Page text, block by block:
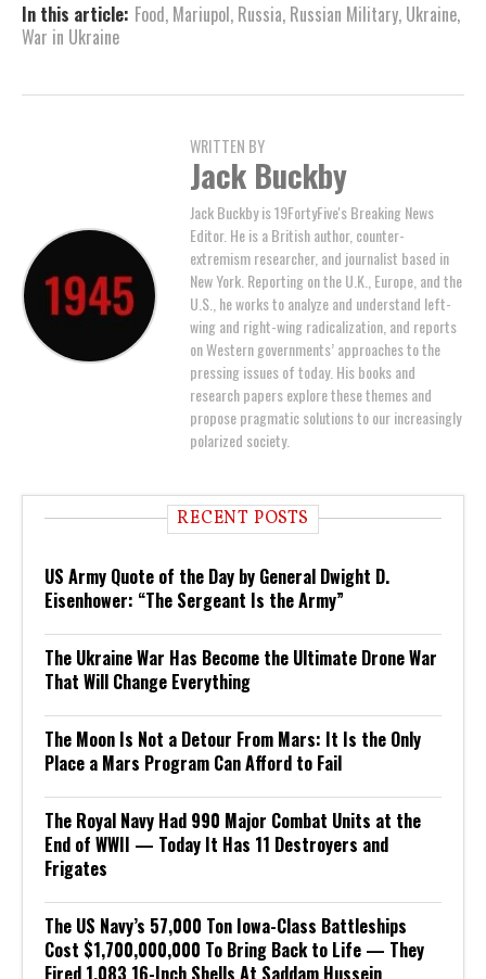
In this article: Food, Mariupol, Russia, Russian Military, Ukraine,
War in Ukraine
WRITTEN BY
Jack Buckby
Jack Buckby is 19FortyFive's Breaking News
Editor. He is a British author, counter-
extremism researcher, and journalist based in
New York. Reporting on the U.K., Europe, and the
U.S., he works to analyze and understand left-
wing and right-wing radicalization, and reports
on Western governments’ approaches to the
pressing issues of today. His books and
research papers explore these themes and
propose pragmatic solutions to our increasingly
polarized society.
RECENT POSTS
US Army Quote of the Day by General Dwight D.
Eisenhower: “The Sergeant Is the Army”
The Ukraine War Has Become the Ultimate Drone War
That Will Change Everything
The Moon Is Not a Detour From Mars: It Is the Only
Place a Mars Program Can Afford to Fail
The Royal Navy Had 990 Major Combat Units at the
End of WWII — Today It Has 11 Destroyers and
Frigates
The US Navy’s 57,000 Ton Iowa-Class Battleships
Cost $1,700,000,000 To Bring Back to Life — They
Fired 1,083 16-Inch Shells At Saddam Hussein